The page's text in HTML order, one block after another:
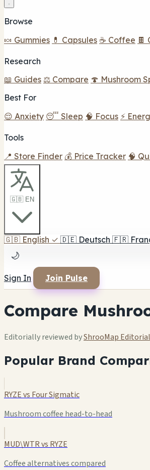
Browse
🍬 Gummies 💊 Capsules ☕ Coffee 🍫
Research
📖 Guides ⚖️ Compare 🍄 Mushroom
Best For
😌 Anxiety 😴 Sleep 🧠 Focus ⚡
Tools
📍 Store Finder 💰 Price Tracker 🧠
🇬🇧 EN
🇬🇧 English ✓ 🇩🇪 Deutsch 🇫🇷
🌙
Sign In Join Pulse
Compare
Editorially reviewed byShrooMap
Popular Brand
RYZE vs Four Sigmatic
Mushroom coffee head-to-head
MUD\WTR vs RYZE
Coffee alternatives compared